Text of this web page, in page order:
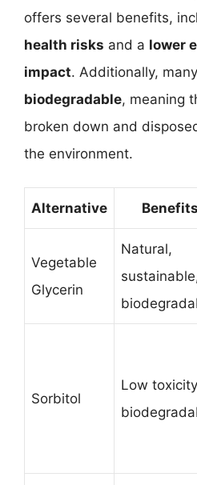
offers several benefits,
health risks and a lower
impact. Additionally,
biodegradable, meaning
broken down and
the environment.
Alternative Benefits
Vegetable
Glycerin
Natural,
Sorbitol
Low